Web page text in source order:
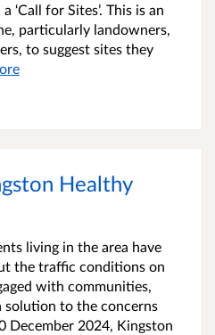
‘Call for Sites’. This is an
particularly landowners,
to suggest sites they
Healthy
living in the area have
the traffic conditions on
with communities,
solution to the concerns
December 2024, Kingston